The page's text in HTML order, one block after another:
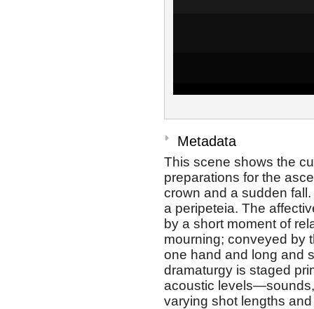
Metadata
This scene shows the
preparations for the
crown and a sudden
a peripeteia. The
by a short moment of
mourning; conveyed by
one hand and long and
dramaturgy is staged
acoustic
varying shot lengths